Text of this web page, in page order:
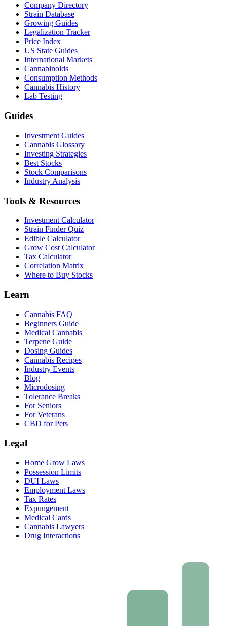
Company Directory
Strain Database
Growing Guides
Legalization Tracker
Price Index
US State Guides
International Markets
Cannabinoids
Consumption Methods
Cannabis History
Lab Testing
Guides
Investment Guides
Cannabis Glossary
Investing Strategies
Best Stocks
Stock Comparisons
Industry Analysis
Tools & Resources
Investment Calculator
Strain Finder Quiz
Edible Calculator
Grow Cost Calculator
Tax Calculator
Correlation Matrix
Where to Buy Stocks
Learn
Cannabis FAQ
Beginners Guide
Medical Cannabis
Terpene Guide
Dosing Guides
Cannabis Recipes
Industry Events
Blog
Microdosing
Tolerance Breaks
For Seniors
For Veterans
CBD for Pets
Legal
Home Grow Laws
Possession Limits
DUI Laws
Employment Laws
Tax Rates
Expungement
Medical Cards
Cannabis Lawyers
Drug Interactions